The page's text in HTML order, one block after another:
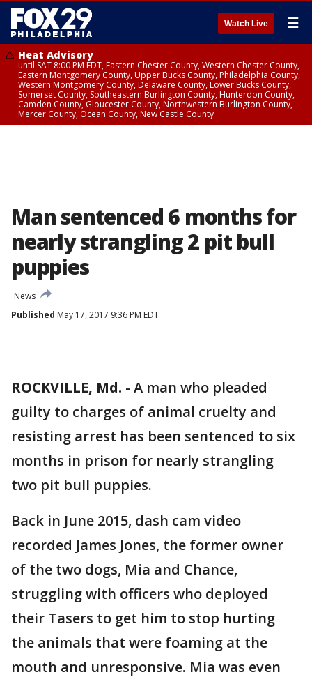
Watch Live ☰
Heat Advisory
until SAT 8:00 PM EDT, Eastern Chester County, Western Chester County,
Eastern Montgomery County, Upper Bucks County, Philadelphia County,
Western Montgomery County, Delaware County, Lower Bucks County,
Somerset County, Southeastern Burlington County, Hunterdon County,
Camden County, Gloucester County, Northwestern Burlington County,
Mercer County, Ocean County, New Castle County
Man sentenced 6 months for
nearly strangling 2 pit bull
puppies
News
Published May 17, 2017 9:36 PM EDT
ROCKVILLE, Md. - A man who pleaded
guilty to charges of animal cruelty and
resisting arrest has been sentenced to six
months in prison for nearly strangling
two pit bull puppies.
Back in June 2015, dash cam video
recorded James Jones, the former owner
of the two dogs, Mia and Chance,
struggling with officers who deployed
their Tasers to get him to stop hurting
the animals that were foaming at the
mouth and unresponsive. Mia was even